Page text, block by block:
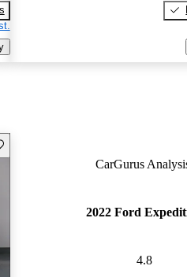
this listing
CarGurus
2022 Ford
4.8